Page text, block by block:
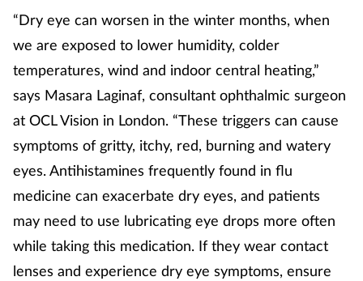
“Dry eye can worsen in the winter months, when
we are exposed to lower humidity, colder
temperatures, wind and indoor central heating,”
says Masara Laginaf, consultant ophthalmic surgeon
at OCL Vision in London. “These triggers can cause
symptoms of gritty, itchy, red, burning and watery
eyes. Antihistamines frequently found in flu
medicine can exacerbate dry eyes, and patients
may need to use lubricating eye drops more often
while taking this medication. If they wear contact
lenses and experience dry eye symptoms, ensure